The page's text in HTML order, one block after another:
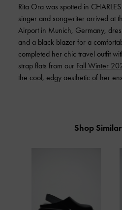
Rita Ora was spotted in
singer and songwriter arrived at
Airport in Munich, Germany,
and a black blazer for a
completed her chic travel outfit
strap flats from our Fall Winter
the cool, edgy aesthetic of her
Shop